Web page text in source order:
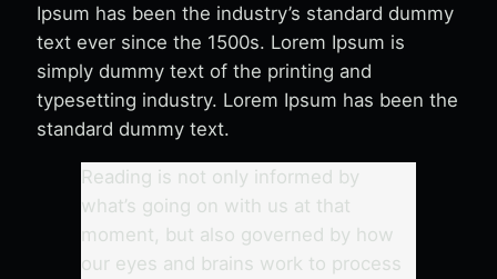
Ipsum has been the industry’s standard dummy
text ever since the 1500s. Lorem Ipsum is
simply dummy text of the printing and
typesetting industry. Lorem Ipsum has been the
standard dummy text.
Reading is not only informed by
what’s going on with us at that
moment, but also governed by how
our eyes and brains work to process